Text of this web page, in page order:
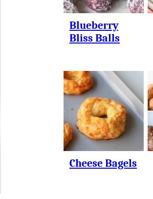
Blueberry
Bliss Balls
Cheese Bagels